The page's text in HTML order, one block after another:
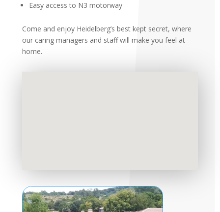
Easy access to N3 motorway
Come and enjoy Heidelberg’s best kept secret, where
our caring managers and staff will make you feel at
home.